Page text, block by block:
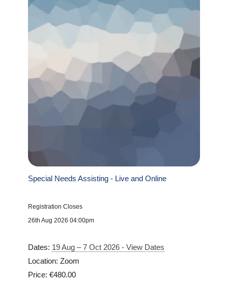
Special Needs Assisting - Live and Online
Registration Closes
26th Aug 2026 04:00pm
Dates: 19 Aug – 7 Oct 2026 - View Dates
Location: Zoom
Price: €480.00